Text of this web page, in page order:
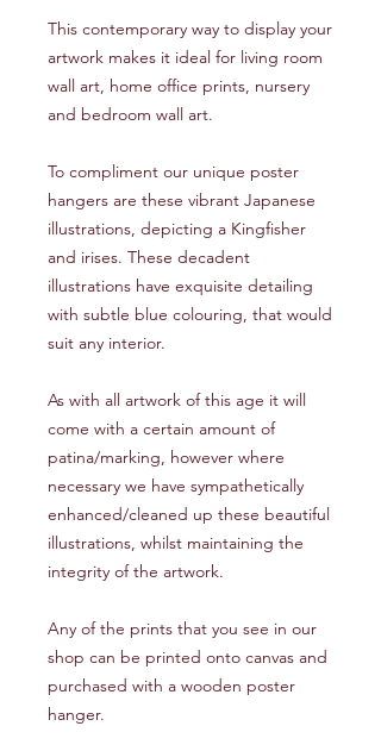
This contemporary way to display your
artwork makes it ideal for living room
wall art, home office prints, nursery
and bedroom wall art.
To compliment our unique poster
hangers are these vibrant Japanese
illustrations, depicting a Kingfisher
and irises. These decadent
illustrations have exquisite detailing
with subtle blue colouring, that would
suit any interior.
As with all artwork of this age it will
come with a certain amount of
patina/marking, however where
necessary we have sympathetically
enhanced/cleaned up these beautiful
illustrations, whilst maintaining the
integrity of the artwork.
Any of the prints that you see in our
shop can be printed onto canvas and
purchased with a wooden poster
hanger.